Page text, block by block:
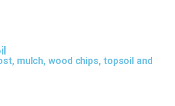
mulch, wood chips, topsoil and